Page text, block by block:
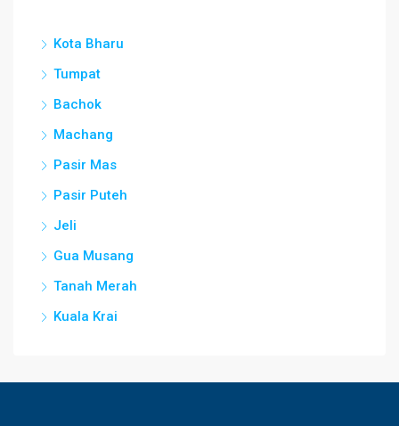
Kota Bharu
Tumpat
Bachok
Machang
Pasir Mas
Pasir Puteh
Jeli
Gua Musang
Tanah Merah
Kuala Krai